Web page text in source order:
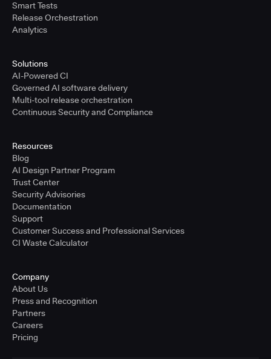
Smart Tests
Release Orchestration
Analytics
Solutions
AI-Powered CI
Governed AI software delivery
Multi-tool release orchestration
Continuous Security and Compliance
Resources
Blog
AI Design Partner Program
Trust Center
Security Advisories
Documentation
Support
Customer Success and Professional Services
CI Waste Calculator
Company
About Us
Press and Recognition
Partners
Careers
Pricing